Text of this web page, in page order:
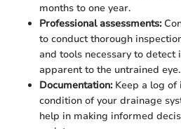
months to one year.
Professional assessments:
to conduct thorough
and tools necessary to detect
apparent to the untrained eye.
Documentation:Keep a log of
condition of your drainage
help in making informed